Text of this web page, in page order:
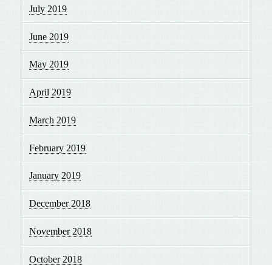
July 2019
June 2019
May 2019
April 2019
March 2019
February 2019
January 2019
December 2018
November 2018
October 2018